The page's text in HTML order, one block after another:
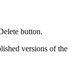
button.
versions of the